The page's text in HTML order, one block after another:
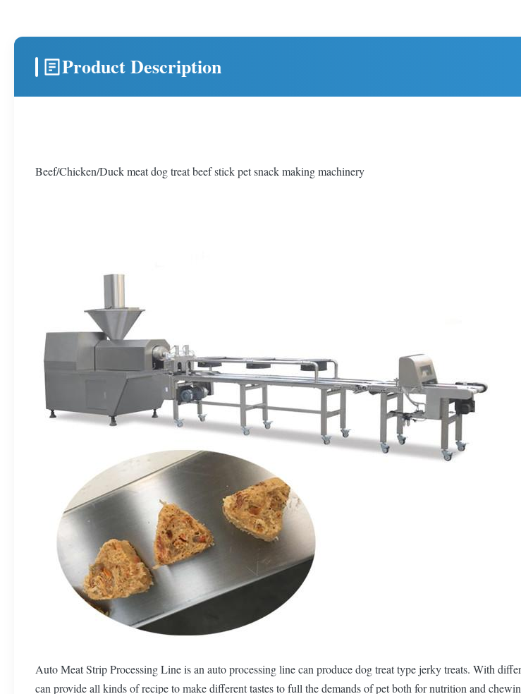
Product Description
Beef/Chicken/Duck meat dog treat beef stick pet snack making machinery
Auto Meat Strip Processing Line is an auto processing line can produce dog treat type jerky treats. With
can provide all kinds of recipe to make different tastes to full the demands of pet both for nutrition and